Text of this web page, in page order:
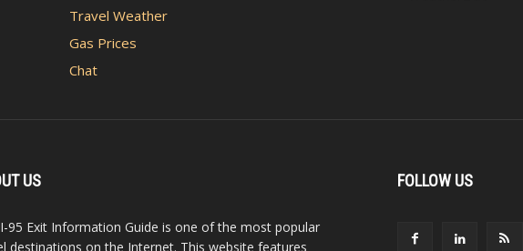
Travel Weather
Gas Prices
Chat
US
95 Exit Information Guide is one of the most popular
destinations on the Internet. This website features
FOLLOW US